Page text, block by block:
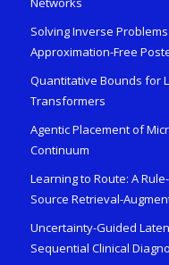
Solving Inverse
Approximation-Free
Quantitative Bounds for
Transformers
Agentic Placement of
Continuum
Learning to Route: A
Source Retrieval-
Uncertainty-Guided
Sequential Clinical